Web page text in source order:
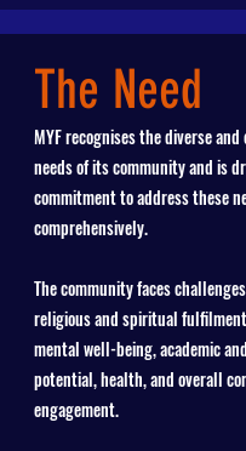
The Need
MYF recognises the diverse
needs of its community and is
commitment to address these
comprehensively.
The community faces
religious and spiritual
mental well-being, academic
potential, health, and overall
engagement.